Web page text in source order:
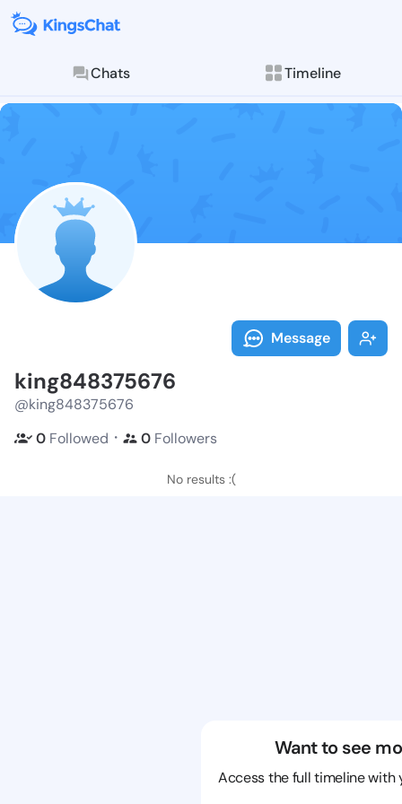
Chats Timeline
Follow
Explore posts &
Message
king848375676
@king848375676
0 Followed ・ 0 Followers
No results :(
Want to see
Access the full timeline with